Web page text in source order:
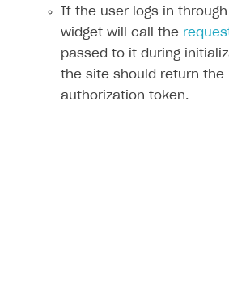
If the user logs in
widget will call the
passed to it during
the site should return the
authorization token.